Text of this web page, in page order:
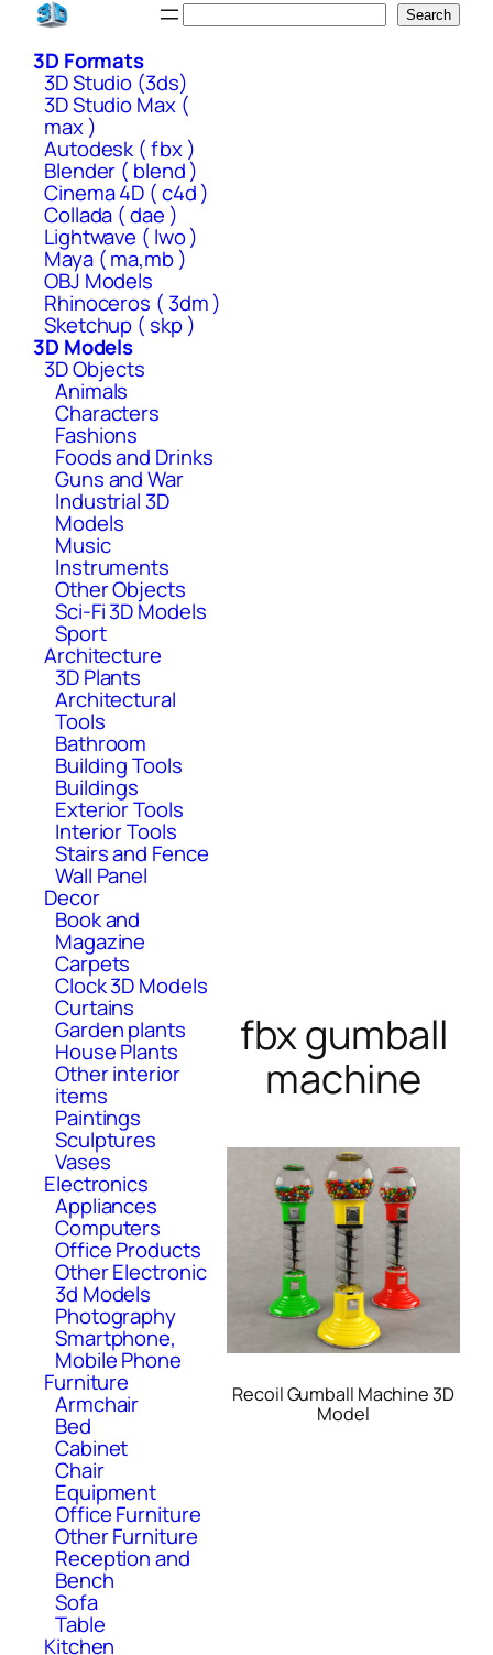
Skip
content
Search
3D Formats
3D Studio (3ds)
3D Studio Max (
max )
Autodesk ( fbx )
Blender ( blend )
Cinema 4D ( c4d )
Collada ( dae )
Lightwave ( lwo )
Maya ( ma,mb )
OBJ Models
Rhinoceros ( 3dm )
Sketchup ( skp )
3D Models
3D Objects
Animals
Characters
Fashions
Foods and Drinks
Guns and War
Industrial 3D
Models
Music
Instruments
Other Objects
Sci-Fi 3D Models
Sport
Architecture
3D Plants
Architectural
Tools
Bathroom
Building Tools
Buildings
Exterior Tools
Interior Tools
Stairs and Fence
Wall Panel
Decor
Book and
Magazine
Carpets
Clock 3D Models
Curtains
Garden plants
House Plants
Other interior
items
Paintings
Sculptures
Vases
Electronics
Appliances
Computers
Office Products
Other Electronic
3d Models
Photography
Smartphone,
Mobile Phone
Furniture
Armchair
Bed
Cabinet
Chair
Equipment
Office Furniture
Other Furniture
Reception and
Bench
Sofa
Table
Kitchen
fbx gumball
machine
Recoil Gumball Machine 3D
Model